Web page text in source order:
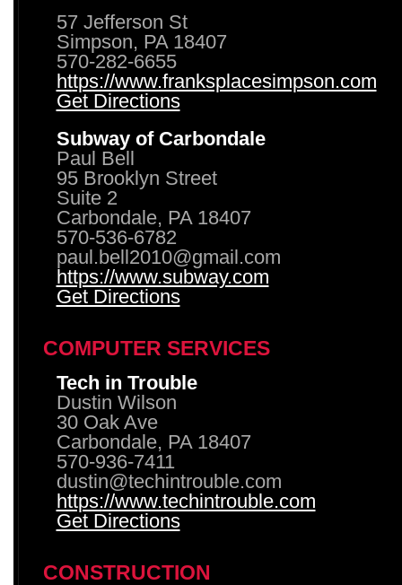
57 Jefferson St
Simpson, PA 18407
570-282-6655
https://www.franksplacesimpson.com
Get Directions
Subway of Carbondale
Paul Bell
95 Brooklyn Street
Suite 2
Carbondale, PA 18407
570-536-6782
paul.bell2010@gmail.com
https://www.subway.com
Get Directions
COMPUTER SERVICES
Tech in Trouble
Dustin Wilson
30 Oak Ave
Carbondale, PA 18407
570-936-7411
dustin@techintrouble.com
https://www.techintrouble.com
Get Directions
CONSTRUCTION